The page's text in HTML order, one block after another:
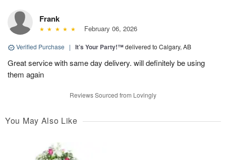
Frank
February 06, 2026
Verified Purchase | It’s Your Party!™delivered to Calgary, AB
Great service with same day delivery. will definitely be using
them again
Reviews Sourced from Lovingly
You May Also Like